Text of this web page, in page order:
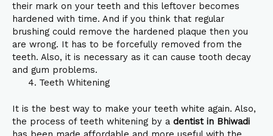
their mark on your teeth and this leftover becomes
hardened with time. And if you think that regular
brushing could remove the hardened plaque then you
are wrong. It has to be forcefully removed from the
teeth. Also, it is necessary as it can cause tooth decay
and gum problems.
Teeth Whitening
It is the best way to make your teeth white again. Also,
the process of teeth whitening by a dentist in Bhiwadi